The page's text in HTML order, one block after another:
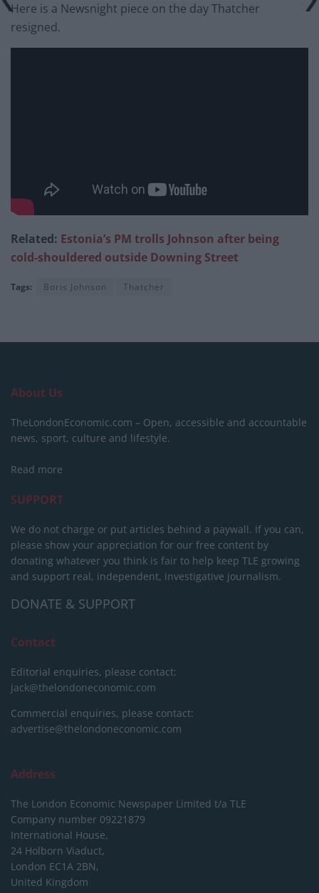
Here is a Newsnight piece on the day Thatcher
resigned.
Related: Estonia’s PM trolls Johnson after being
cold-shouldered outside Downing Street
Tags: Boris Johnson Thatcher
About Us
TheLondonEconomic.com – Open, accessible and accountable
news, sport, culture and lifestyle.
Read more
SUPPORT
We do not charge or put articles behind a paywall. If you can,
please show your appreciation for our free content by
donating whatever you think is fair to help keep TLE growing
and support real, independent, investigative journalism.
DONATE & SUPPORT
Contact
Editorial enquiries, please contact:
jack@thelondoneconomic.com
Commercial enquiries, please contact:
advertise@thelondoneconomic.com
Address
The London Economic Newspaper Limited t/a TLE
Company number 09221879
International House,
24 Holborn Viaduct,
London EC1A 2BN,
United Kingdom